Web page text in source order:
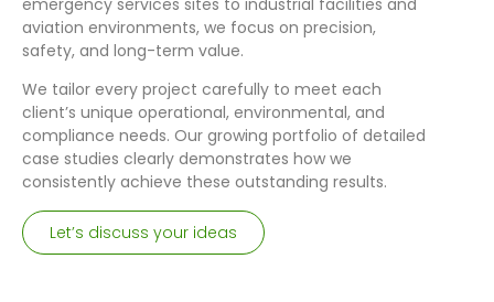
emergency services sites to industrial facilities and
aviation environments, we focus on precision,
safety, and long-term value.
We tailor every project carefully to meet each
client’s unique operational, environmental, and
compliance needs. Our growing portfolio of detailed
case studies clearly demonstrates how we
consistently achieve these outstanding results.
Let’s discuss your ideas